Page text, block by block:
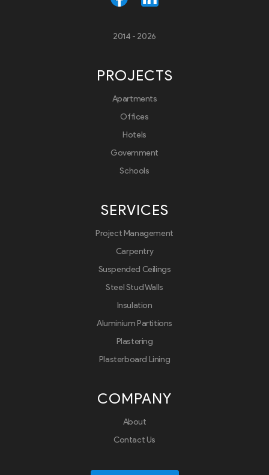
2014 - 2026
PROJECTS
Apartments
Offices
Hotels
Government
Schools
SERVICES
Project Management
Carpentry
Suspended Ceilings
Steel Stud Walls
Insulation
Aluminium Partitions
Plastering
Plasterboard Lining
COMPANY
About
Contact Us